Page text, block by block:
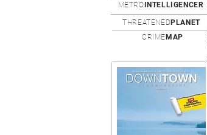
METRO INTELLIGENCER
THREATENED PLANET
CRIME MAP